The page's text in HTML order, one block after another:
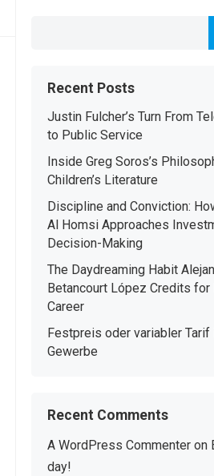
Recent Posts
Justin Fulcher’s Turn From
to Public Service
Inside Greg Soros’s
Children’s Literature
Discipline and Conviction:
Al Homsi Approaches
Decision-Making
The Daydreaming Habit
Betancourt López Credits for
Career
Festpreis oder variabler Tarif
Gewerbe
Recent Comments
A WordPress Commenter on
day!